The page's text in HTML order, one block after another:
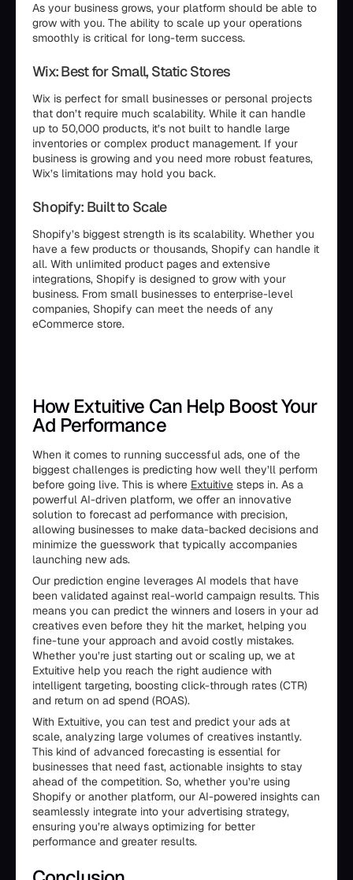
As your business grows, your platform should be able to
grow with you. The ability to scale up your operations
smoothly is critical for long-term success.
Wix: Best for Small, Static Stores
Wix is perfect for small businesses or personal projects
that don’t require much scalability. While it can handle
up to 50,000 products, it’s not built to handle large
inventories or complex product management. If your
business is growing and you need more robust features,
Wix’s limitations may hold you back.
Shopify: Built to Scale
Shopify’s biggest strength is its scalability. Whether you
have a few products or thousands, Shopify can handle it
all. With unlimited product pages and extensive
integrations, Shopify is designed to grow with your
business. From small businesses to enterprise-level
companies, Shopify can meet the needs of any
eCommerce store.
How Extuitive Can Help Boost Your
Ad Performance
When it comes to running successful ads, one of the
biggest challenges is predicting how well they’ll perform
before going live. This is where Extuitive steps in. As a
powerful AI-driven platform, we offer an innovative
solution to forecast ad performance with precision,
allowing businesses to make data-backed decisions and
minimize the guesswork that typically accompanies
launching new ads.
Our prediction engine leverages AI models that have
been validated against real-world campaign results. This
means you can predict the winners and losers in your ad
creatives even before they hit the market, helping you
fine-tune your approach and avoid costly mistakes.
Whether you’re just starting out or scaling up, we at
Extuitive help you reach the right audience with
intelligent targeting, boosting click-through rates (CTR)
and return on ad spend (ROAS).
With Extuitive, you can test and predict your ads at
scale, analyzing large volumes of creatives instantly.
This kind of advanced forecasting is essential for
businesses that need fast, actionable insights to stay
ahead of the competition. So, whether you’re using
Shopify or another platform, our AI-powered insights can
seamlessly integrate into your advertising strategy,
ensuring you’re always optimizing for better
performance and greater results.